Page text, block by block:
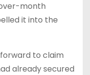
month
it into the
to claim
already secured